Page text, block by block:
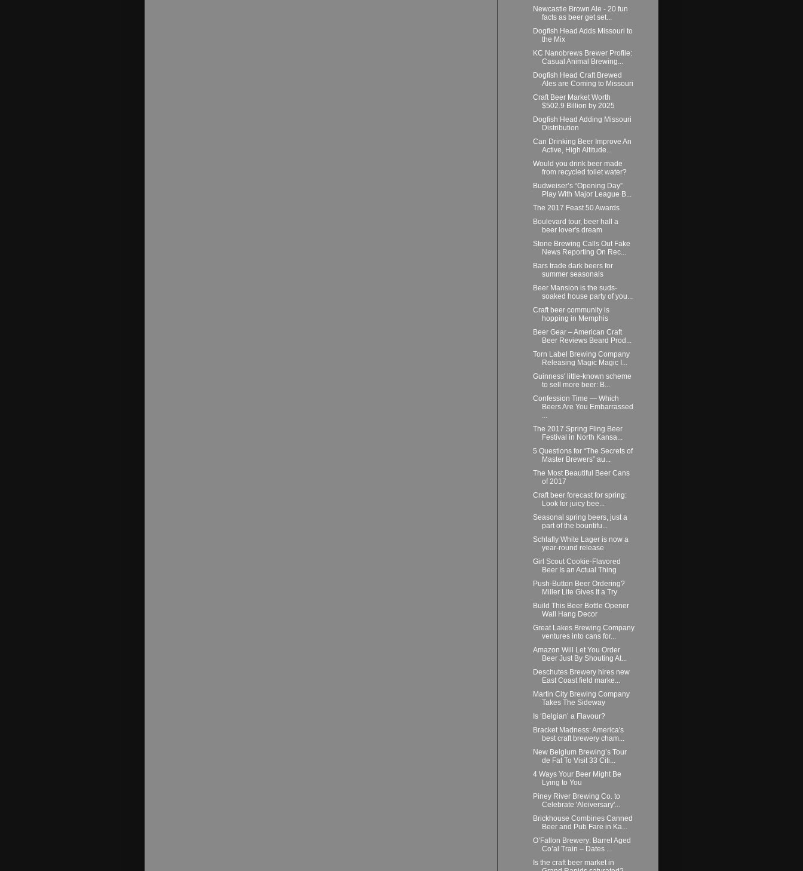
Newcastle Brown Ale - 20 fun
facts as beer get set...
Dogfish Head Adds Missouri to
the Mix
KC Nanobrews Brewer Profile:
Casual Animal Brewing...
Dogfish Head Craft Brewed
Ales are Coming to Missouri
Craft Beer Market Worth
$502.9 Billion by 2025
Dogfish Head Adding Missouri
Distribution
Can Drinking Beer Improve An
Active, High Altitude...
Would you drink beer made
from recycled toilet water?
Budweiser’s “Opening Day”
Play With Major League B...
The 2017 Feast 50 Awards
Boulevard tour, beer hall a
beer lover's dream
Stone Brewing Calls Out Fake
News Reporting On Rec...
Bars trade dark beers for
summer seasonals
Beer Mansion is the suds-
soaked house party of you...
Craft beer community is
hopping in Memphis
Beer Gear – American Craft
Beer Reviews Beard Prod...
Torn Label Brewing Company
Releasing Magic Magic I...
Guinness' little-known scheme
to sell more beer: B...
Confession Time — Which
Beers Are You Embarrassed
...
The 2017 Spring Fling Beer
Festival in North Kansa...
5 Questions for “The Secrets of
Master Brewers” au...
The Most Beautiful Beer Cans
of 2017
Craft beer forecast for spring:
Look for juicy bee...
Seasonal spring beers, just a
part of the bountifu...
Schlafly White Lager is now a
year-round release
Girl Scout Cookie-Flavored
Beer Is an Actual Thing
Push-Button Beer Ordering?
Miller Lite Gives It a Try
Build This Beer Bottle Opener
Wall Hang Decor
Great Lakes Brewing Company
ventures into cans for...
Amazon Will Let You Order
Beer Just By Shouting At...
Deschutes Brewery hires new
East Coast field marke...
Martin City Brewing Company
Takes The Sideway
Is ‘Belgian’ a Flavour?
Bracket Madness: America's
best craft brewery cham...
New Belgium Brewing’s Tour
de Fat To Visit 33 Citi...
4 Ways Your Beer Might Be
Lying to You
Piney River Brewing Co. to
Celebrate 'Aleiversary'...
Brickhouse Combines Canned
Beer and Pub Fare in Ka...
O’Fallon Brewery: Barrel Aged
Co’al Train – Dates ...
Is the craft beer market in